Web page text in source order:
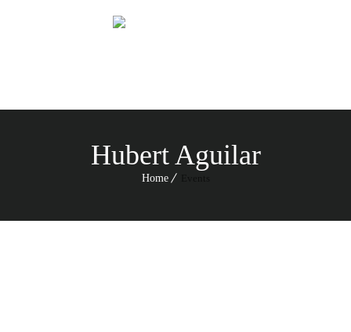
Hubert Aguilar
Home